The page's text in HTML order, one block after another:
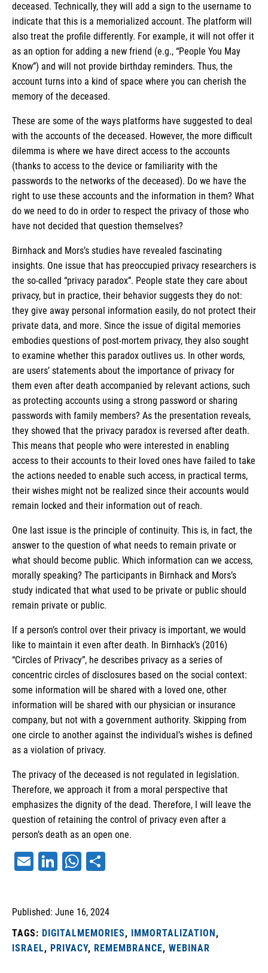
deceased. Technically, they will add a sign to the username to
indicate that this is a memorialized account. The platform will
also treat the profile differently. For example, it will not offer it
as an option for adding a new friend (e.g., “People You May
Know”) and will not provide birthday reminders. Thus, the
account turns into a kind of space where you can cherish the
memory of the deceased.
These are some of the ways platforms have suggested to deal
with the accounts of the deceased. However, the more difficult
dilemma is where we have direct access to the accounts
(thanks to access to the device or familiarity with the
passwords to the networks of the deceased). Do we have the
right to use these accounts and the information in them? What
do we need to do in order to respect the privacy of those who
have not decided that question themselves?
Birnhack and Mors’s studies have revealed fascinating
insights. One issue that has preoccupied privacy researchers is
the so-called “privacy paradox”. People state they care about
privacy, but in practice, their behavior suggests they do not:
they give away personal information easily, do not protect their
private data, and more. Since the issue of digital memories
embodies questions of post-mortem privacy, they also sought
to examine whether this paradox outlives us. In other words,
are users’ statements about the importance of privacy for
them even after death accompanied by relevant actions, such
as protecting accounts using a strong password or sharing
passwords with family members? As the presentation reveals,
they showed that the privacy paradox is reversed after death.
This means that people who were interested in enabling
access to their accounts to their loved ones have failed to take
the actions needed to enable such access, in practical terms,
their wishes might not be realized since their accounts would
remain locked and their information out of reach.
One last issue is the principle of continuity. This is, in fact, the
answer to the question of what needs to remain private or
what should become public. Which information can we access,
morally speaking? The participants in Birnhack and Mors’s
study indicated that what used to be private or public should
remain private or public.
If a person’s control over their privacy is important, we would
like to maintain it even after death. In Birnhack’s (2016)
“Circles of Privacy”, he describes privacy as a series of
concentric circles of disclosures based on the social context:
some information will be shared with a loved one, other
information will be shared with our physician or insurance
company, but not with a government authority. Skipping from
one circle to another against the individual’s wishes is defined
as a violation of privacy.
The privacy of the deceased is not regulated in legislation.
Therefore, we approach it from a moral perspective that
emphasizes the dignity of the dead. Therefore, I will leave the
question of retaining the control of privacy even after a
person’s death as an open one.
EmailLinkedInWhatsApp
Published: June 16, 2024
TAGS: DIGITALMEMORIES, IMMORTALIZATION ,
ISRAEL, PRIVACY, REMEMBRANCE, WEBINAR